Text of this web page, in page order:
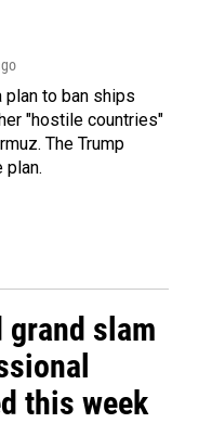
plan to ban ships
"hostile countries"
The Trump
plan.
slam
this week